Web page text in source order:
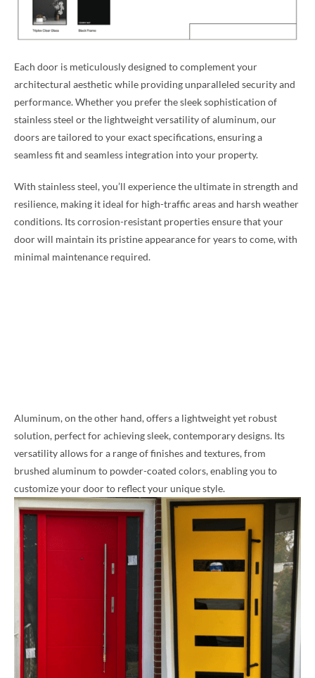
Each door is meticulously designed to complement your
architectural aesthetic while providing unparalleled security and
performance. Whether you prefer the sleek sophistication of
stainless steel or the lightweight versatility of aluminum, our
doors are tailored to your exact specifications, ensuring a
seamless fit and seamless integration into your property.
With stainless steel, you’ll experience the ultimate in strength and
resilience, making it ideal for high-traffic areas and harsh weather
conditions. Its corrosion-resistant properties ensure that your
door will maintain its pristine appearance for years to come, with
minimal maintenance required.
Aluminum, on the other hand, offers a lightweight yet robust
solution, perfect for achieving sleek, contemporary designs. Its
versatility allows for a range of finishes and textures, from
brushed aluminum to powder-coated colors, enabling you to
customize your door to reflect your unique style.